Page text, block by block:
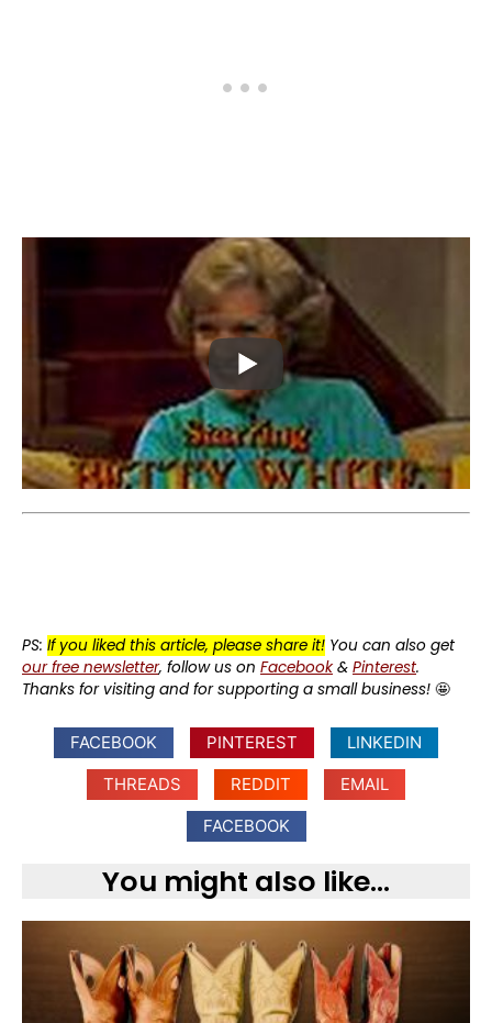
PS: If you liked this article, please share it! You can also get
our free newsletter, follow us on Facebook& Pinterest.
Thanks for visiting and for supporting a small business! 🤩
FACEBOOK PINTEREST
LINKEDIN
THREADS
REDDIT
EMAIL
FACEBOOK
You might also like...